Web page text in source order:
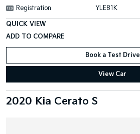
Registration YLE81K
QUICK VIEW
Book a Test Drive
View Car
2020 Kia Cerato S